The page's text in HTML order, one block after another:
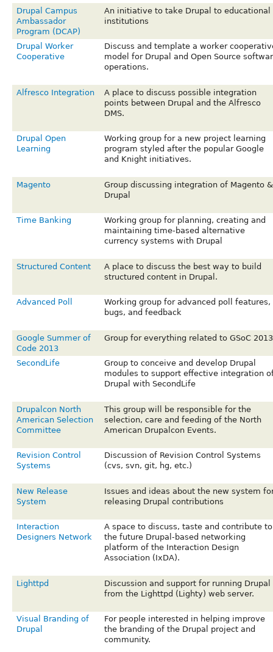
Drupal Campus
Ambassador
Program (DCAP)
An initiative to take Drupal to educational
institutions
Drupal Worker
Cooperative
Discuss and template a worker
model for Drupal and Open Source
operations.
Alfresco Integration
A place to discuss possible integration
points between Drupal and the Alfresco
DMS.
Drupal Open
Learning
Working group for a new project learning
program styled after the popular Google
and Knight initiatives.
Magento
Group discussing integration of Magento &
Drupal
Time Banking
Working group for planning, creating and
maintaining time-based alternative
currency systems with Drupal
Structured Content
A place to discuss the best way to build
structured content in Drupal.
Advanced Poll
Working group for advanced poll features,
bugs, and feedback
Google Summer of
Code 2013
Group for everything related to GSoC 2013
SecondLife
Group to conceive and develop Drupal
modules to support effective integration
Drupal with SecondLife
Drupalcon North
American Selection
Committee
This group will be responsible for the
selection, care and feeding of the North
American Drupalcon Events.
Revision Control
Systems
Discussion of Revision Control Systems
(cvs, svn, git, hg, etc.)
New Release
System
Issues and ideas about the new system
releasing Drupal contributions
Interaction
Designers Network
A space to discuss, taste and contribute to
the future Drupal-based networking
platform of the Interaction Design
Association (IxDA).
Lighttpd
Discussion and support for running Drupal
from the Lighttpd (Lighty) web server.
Visual Branding of
Drupal
For people interested in helping improve
the branding of the Drupal project and
community.